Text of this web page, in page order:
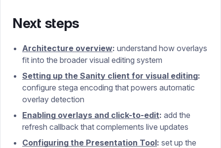
Next steps
Architecture overview: understand how overlays
fit into the broader visual editing system
Setting up the Sanity client for visual editing:
configure stega encoding that powers automatic
overlay detection
Enabling overlays and click-to-edit: add the
refresh callback that complements live updates
Configuring the Presentation Tool: set up the